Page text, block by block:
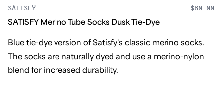
SATISFY $60.00
SATISFY Merino Tube Socks Dusk Tie-Dye
Blue tie-dye version of Satisfy's classic merino socks.
The socks are naturally dyed and use a merino-nylon
blend for increased durability.